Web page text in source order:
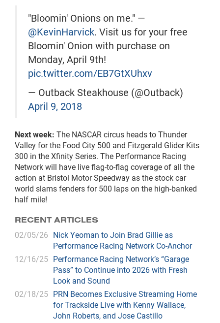
"Bloomin' Onions on me." —
@KevinHarvick. Visit us for your free
Bloomin' Onion with purchase on
Monday, April 9th!
pic.twitter.com/EB7GtXUhxv
— Outback Steakhouse (@Outback)
April 9, 2018
Next week: The NASCAR circus heads to Thunder
Valley for the Food City 500 and Fitzgerald Glider Kits
300 in the Xfinity Series. The Performance Racing
Network will have live flag-to-flag coverage of all the
action at Bristol Motor Speedway as the stock car
world slams fenders for 500 laps on the high-banked
half mile!
RECENT ARTICLES
02/05/26 Nick Yeoman to Join Brad Gillie as
Performance Racing Network Co-Anchor
12/16/25 Performance Racing Network’s “Garage
Pass” to Continue into 2026 with Fresh
Look and Sound
02/18/25 PRN Becomes Exclusive Streaming Home
for Trackside Live with Kenny Wallace,
John Roberts, and Jose Castillo